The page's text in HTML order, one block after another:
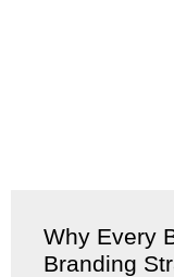
Why Every
Branding